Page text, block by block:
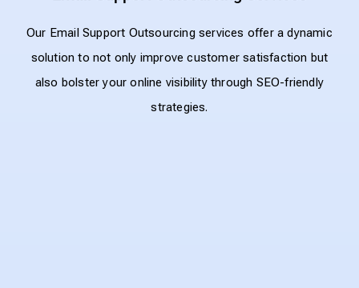
Our Email Support Outsourcing services offer a dynamic
solution to not only improve customer satisfaction but
also bolster your online visibility through SEO-friendly
strategies.